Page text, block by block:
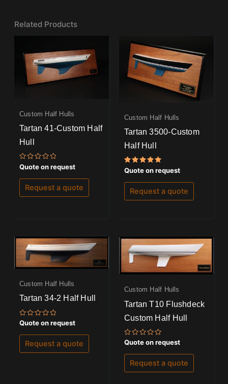
Related Products
Custom Half Hulls
Tartan 41-Custom Half
Hull
Rated
0
out
of
Quote on request
Request a quote
Custom Half Hulls
Tartan 3500-Custom
Half Hull
Rated
5.00
out of 5
Quote on request
Request a quote
Custom Half Hulls
Tartan 34-2 Half Hull
Rated
0
out
of
Quote on request
Request a quote
Custom Half Hulls
Tartan T10 Flushdeck
Custom Half Hull
Rated
0
out
of
Quote on request
Request a quote